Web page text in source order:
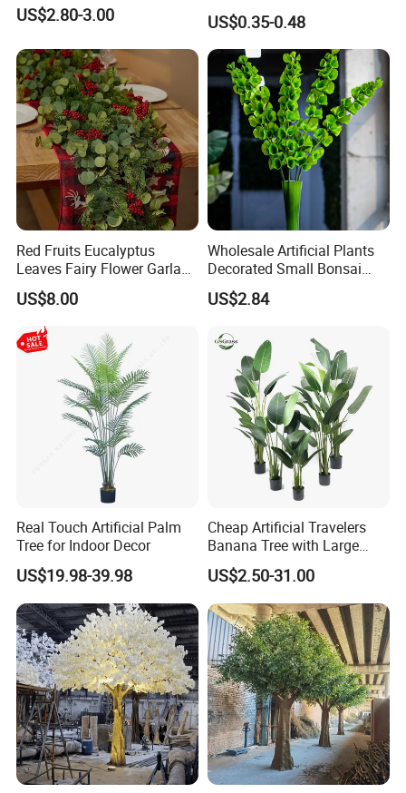
US$2.80-3.00
Amaranthus Artificial
Hanging Flowers for
Wedding Flowers
Arrangements
US$0.35-0.48
Red Fruits Eucalyptus
Leaves Fairy Flower Garland
Indoor Environment
Decoration for Halloween
Wedding Christmas
US$8.00
Wholesale Artificial Plants
Decorated Small Bonsai
Artificial Greenery Plants
US$2.84
Real Touch Artificial Palm
Tree for Indoor Decor
US$19.98-39.98
Cheap Artificial Travelers
Banana Tree with Large
Plastic Leaves Home Office
Decoration
US$2.50-31.00